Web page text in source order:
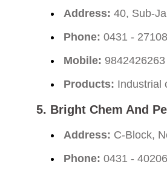
Address: 40, Sub-
Phone: 0431 -
Mobile: 9842426263
Products: Industrial
5. Bright Chem And
Address: C-Block,
Phone: 0431 -